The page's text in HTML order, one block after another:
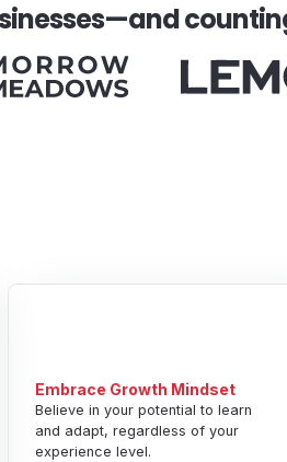
Embrace Growth Mindset
Believe in your potential to learn
and adapt, regardless of your
experience level.